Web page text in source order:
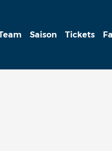
Saison Tickets